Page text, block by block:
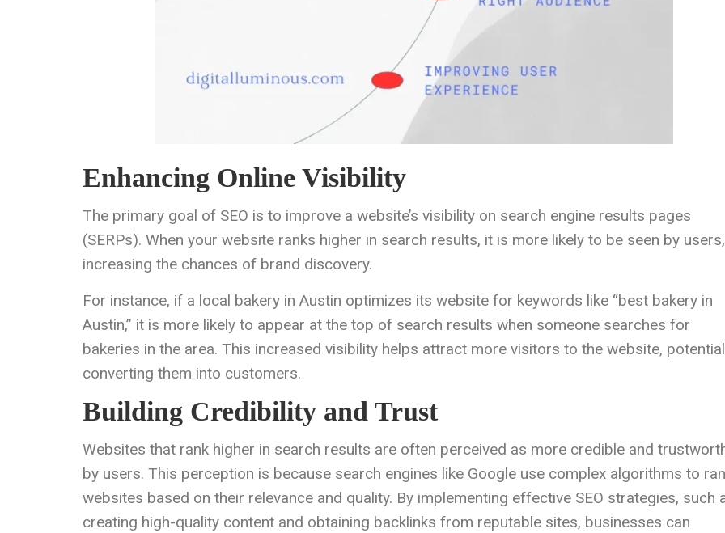
Enhancing Online Visibility
The primary goal of SEO is to improve a website’s visibility on search engine results pages
(SERPs). When your website ranks higher in search results, it is more likely to be seen by users,
increasing the chances of brand discovery.
For instance, if a local bakery in Austin optimizes its website for keywords like “best bakery in
Austin,” it is more likely to appear at the top of search results when someone searches for
bakeries in the area. This increased visibility helps attract more visitors to the website,
converting them into customers.
Building Credibility and Trust
Websites that rank higher in search results are often perceived as more credible and
by users. This perception is because search engines like Google use complex algorithms to
websites based on their relevance and quality. By implementing effective SEO strategies, such
creating high-quality content and obtaining backlinks from reputable sites, businesses can